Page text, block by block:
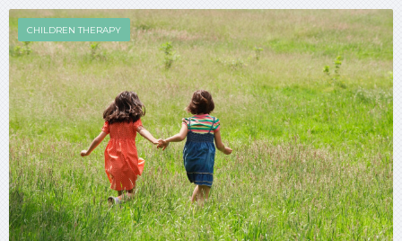
CHILDREN THERAPY